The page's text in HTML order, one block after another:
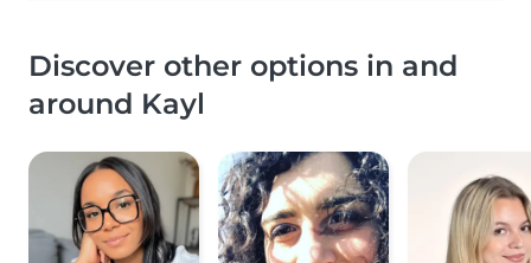
Discover other options in and
around Kayl